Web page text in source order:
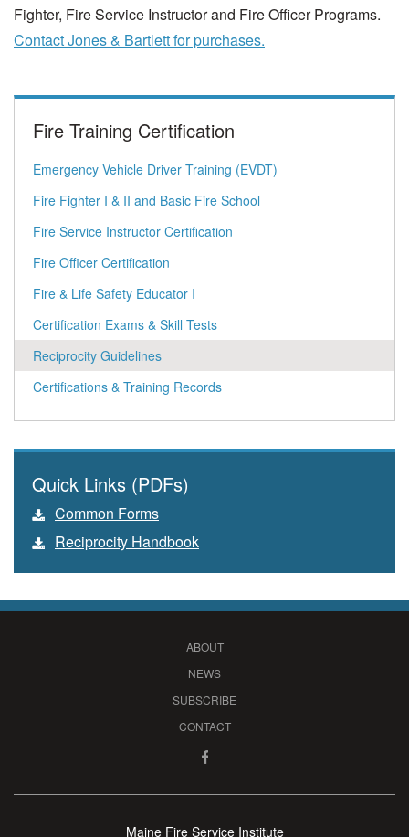
Fighter, Fire Service Instructor and Fire Officer Programs.
Contact Jones & Bartlett for purchases.
Fire Training Certification
Emergency Vehicle Driver Training (EVDT)
Fire Fighter I & II and Basic Fire School
Fire Service Instructor Certification
Fire Officer Certification
Fire & Life Safety Educator I
Certification Exams & Skill Tests
Reciprocity Guidelines
Certifications & Training Records
Quick Links (PDFs)
Common Forms
Reciprocity Handbook
ABOUT
NEWS
SUBSCRIBE
CONTACT
Maine Fire Service Institute